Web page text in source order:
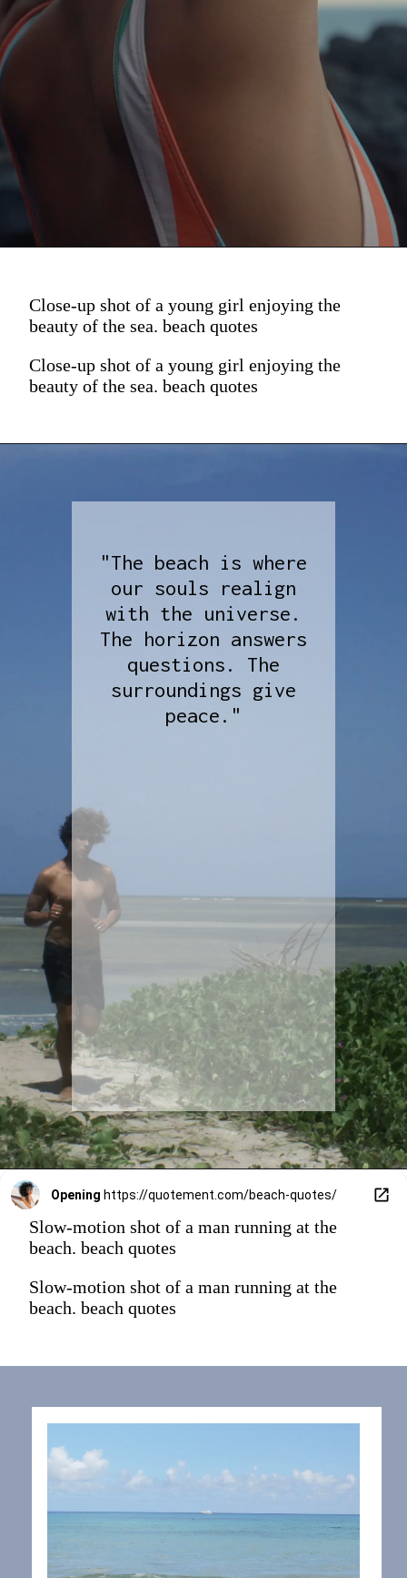
Close-up shot of a young girl enjoying the
beauty of the sea. beach quotes
Close-up shot of a young girl enjoying the
beauty of the sea. beach quotes
"The beach is where
our souls realign
with the universe.
The horizon answers
questions. The
surroundings give
peace."
Opening https://quotement.com/beach-quotes/
Slow-motion shot of a man running at the
beach. beach quotes
Slow-motion shot of a man running at the
beach. beach quotes